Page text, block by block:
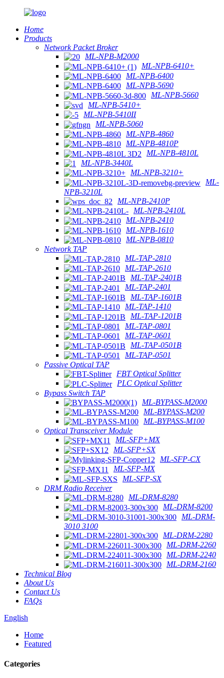
Home
Products
Network Packet Broker
ML-NPB-M2000
ML-NPB-6410+
ML-NPB-6400
ML-NPB-5690
ML-NPB-5660
ML-NPB-5410+
ML-NPB-5410II
ML-NPB-5060
ML-NPB-4860
ML-NPB-4810P
ML-NPB-4810L
ML-NPB-3440L
ML-NPB-3210+
ML-
NPB-3210L
ML-NPB-2410P
ML-NPB-2410L
ML-NPB-2410
ML-NPB-1610
ML-NPB-0810
Network TAP
ML-TAP-2810
ML-TAP-2610
ML-TAP-2401B
ML-TAP-2401
ML-TAP-1601B
ML-TAP-1410
ML-TAP-1201B
ML-TAP-0801
ML-TAP-0601
ML-TAP-0501B
ML-TAP-0501
Passive Optical TAP
FBT Optical Splitter
PLC Optical Splitter
Bypass Switch TAP
ML-BYPASS-M2000
ML-BYPASS-M200
ML-BYPASS-M100
Optical Transceiver Module
ML-SFP+MX
ML-SFP+SX
ML-SFP-CX
ML-SFP-MX
ML-SFP-SX
DRM Radio Receiver
ML-DRM-8280
ML-DRM-8200
ML-DRM-
3010 3100
ML-DRM-2280
ML-DRM-2260
ML-DRM-2240
ML-DRM-2160
Technical Blog
About Us
Contact Us
FAQs
English
Home
Featured
Categories